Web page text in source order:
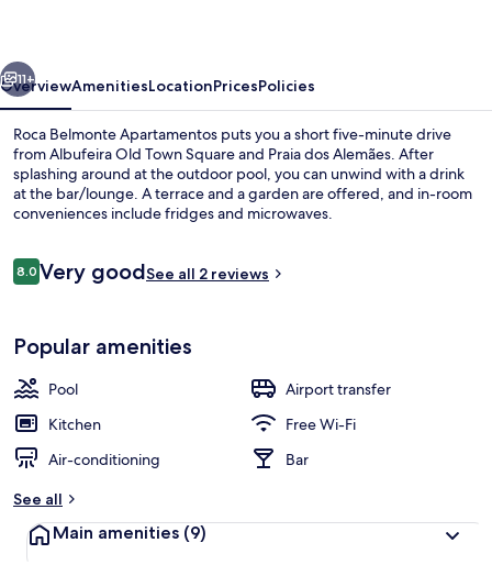
11+
OverviewAmenitiesLocationPricesPolicies
Roca Belmonte Apartamentos puts you a short five-minute drive
from Albufeira Old Town Square and Praia dos Alemães. After
splashing around at the outdoor pool, you can unwind with a drink
at the bar/lounge. A terrace and a garden are offered, and in-room
conveniences include fridges and microwaves.
Reviews
8.08.0 out of 10
Very goodSee all 2 reviews
Popular amenities
Pool
Airport transfer
Kitchen
Free Wi-Fi
Air-conditioning
Bar
See all
Main amenities (9)